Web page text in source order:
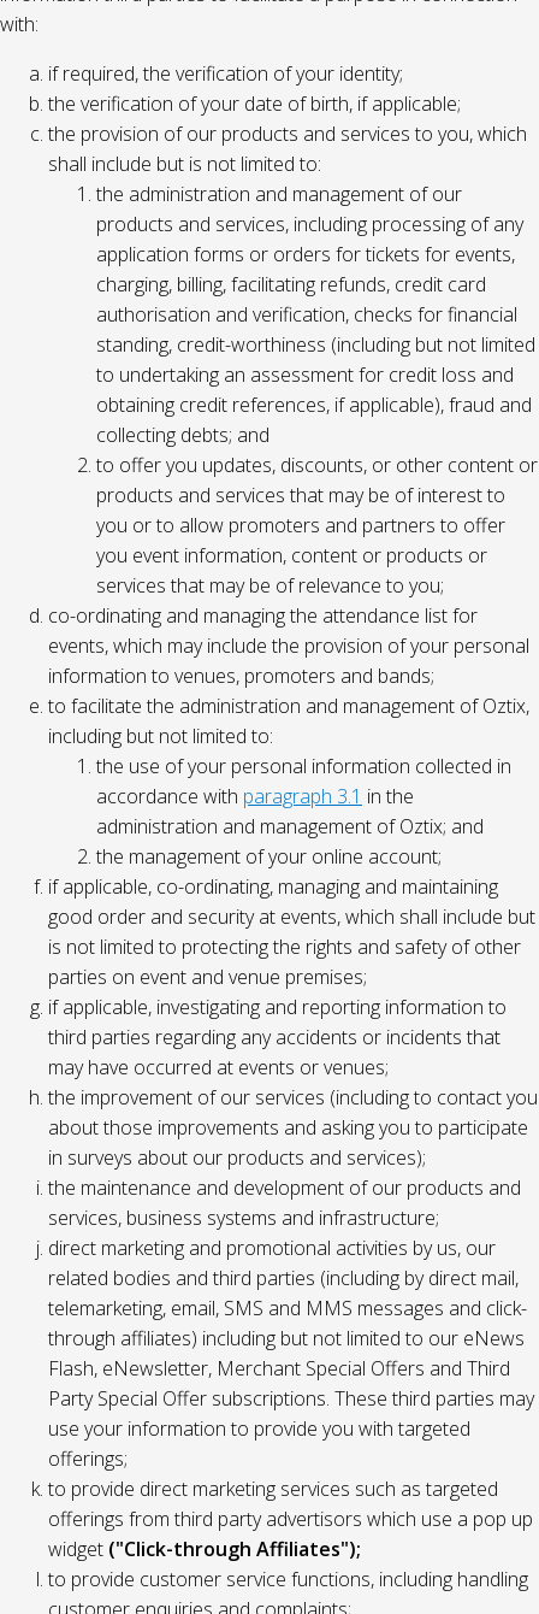
with:
if required, the verification of your identity;
the verification of your date of birth, if applicable;
the provision of our products and services to you, which
shall include but is not limited to:
the administration and management of our
products and services, including processing of any
application forms or orders for tickets for events,
charging, billing, facilitating refunds, credit card
authorisation and verification, checks for financial
standing, credit-worthiness (including but not limited
to undertaking an assessment for credit loss and
obtaining credit references, if applicable), fraud and
collecting debts; and
to offer you updates, discounts, or other content or
products and services that may be of interest to
you or to allow promoters and partners to offer
you event information, content or products or
services that may be of relevance to you;
co-ordinating and managing the attendance list for
events, which may include the provision of your personal
information to venues, promoters and bands;
to facilitate the administration and management of Oztix,
including but not limited to:
the use of your personal information collected in
accordance with paragraph 3.1 in the
administration and management of Oztix; and
the management of your online account;
if applicable, co-ordinating, managing and maintaining
good order and security at events, which shall include but
is not limited to protecting the rights and safety of other
parties on event and venue premises;
if applicable, investigating and reporting information to
third parties regarding any accidents or incidents that
may have occurred at events or venues;
the improvement of our services (including to contact you
about those improvements and asking you to participate
in surveys about our products and services);
the maintenance and development of our products and
services, business systems and infrastructure;
direct marketing and promotional activities by us, our
related bodies and third parties (including by direct mail,
telemarketing, email, SMS and MMS messages and click-
through affiliates) including but not limited to our eNews
Flash, eNewsletter, Merchant Special Offers and Third
Party Special Offer subscriptions. These third parties may
use your information to provide you with targeted
offerings;
to provide direct marketing services such as targeted
offerings from third party advertisors which use a pop up
widget ("Click-through Affiliates");
to provide customer service functions, including handling